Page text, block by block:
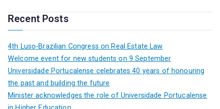
Recent Posts
4th Luso-Brazilian Congress on Real Estate Law
Welcome event for new students on 9 September
Universidade Portucalense celebrates 40 years of honouring
the past and building the future
Minister acknowledges the role of Universidade Portucalense